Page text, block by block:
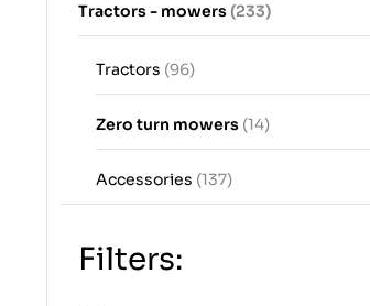
Tractors - mowers(233)
Tractors (96)
Zero turn mowers (14)
Accessories (137)
Filters: